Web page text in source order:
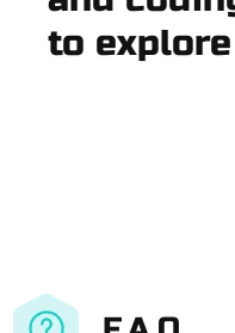
to explore